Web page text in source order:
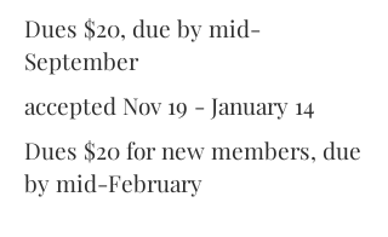
Dues $20, due by mid-
September
accepted Nov 19 - January 14
Dues $20 for new members, due
by mid-February